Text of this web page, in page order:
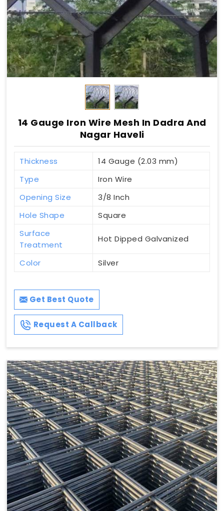
14 Gauge Iron Wire Mesh In Dadra And
Nagar Haveli
Thickness
14 Gauge (2.03 mm)
Type
Iron Wire
Opening Size
3/8 Inch
Hole Shape
Square
Surface
Treatment
Hot Dipped Galvanized
Color Silver
Get Best Quote
Request A Callback